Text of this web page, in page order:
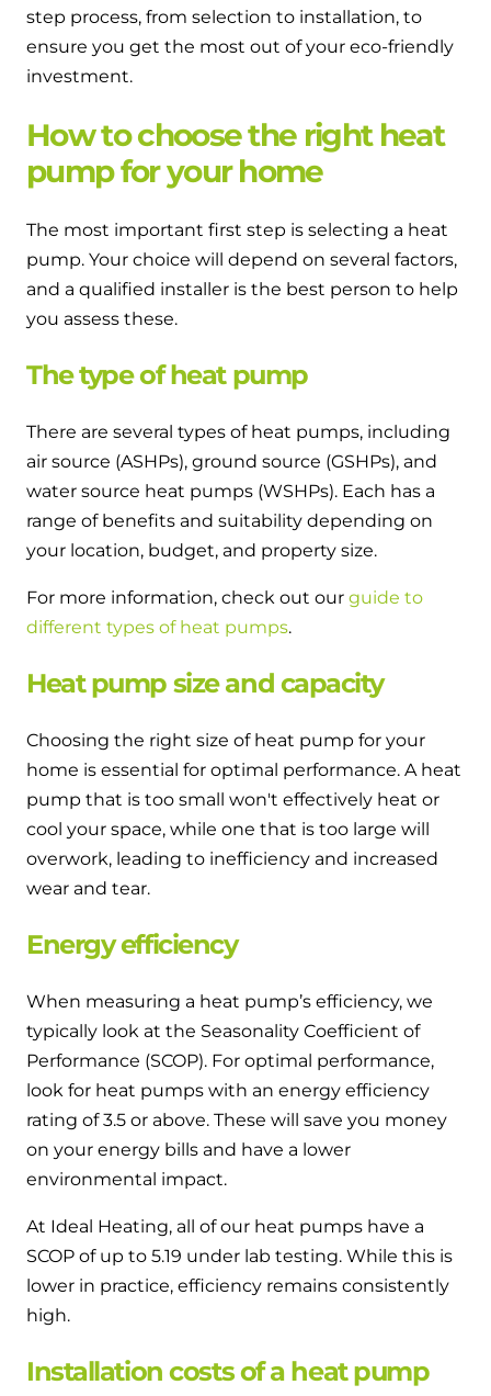
step process, from selection to installation, to
ensure you get the most out of your eco-friendly
investment.
How to choose the right heat
pump for your home
The most important first step is selecting a heat
pump. Your choice will depend on several factors,
and a qualified installer is the best person to help
you assess these.
The type of heat pump
There are several types of heat pumps, including
air source (ASHPs), ground source (GSHPs), and
water source heat pumps (WSHPs). Each has a
range of benefits and suitability depending on
your location, budget, and property size.
For more information, check out our guide to
different types of heat pumps.
Heat pump size and capacity
Choosing the right size of heat pump for your
home is essential for optimal performance. A heat
pump that is too small won't effectively heat or
cool your space, while one that is too large will
overwork, leading to inefficiency and increased
wear and tear.
Energy efficiency
When measuring a heat pump’s efficiency, we
typically look at the Seasonality Coefficient of
Performance (SCOP). For optimal performance,
look for heat pumps with an energy efficiency
rating of 3.5 or above. These will save you money
on your energy bills and have a lower
environmental impact.
At Ideal Heating, all of our heat pumps have a
SCOP of up to 5.19 under lab testing. While this is
lower in practice, efficiency remains consistently
high.
Installation costs of a heat pump